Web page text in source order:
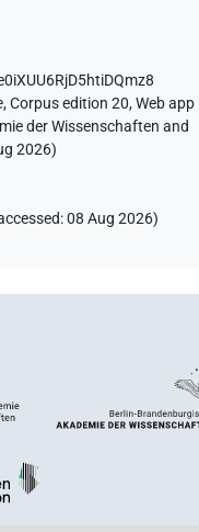
,Corpus edition 20, Web app
der Wissenschaften and
2026)
:08 Aug 2026)